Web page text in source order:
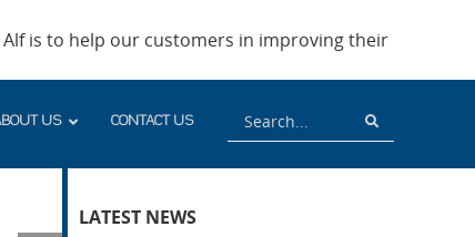
is to help our customers in improving their
US CONTACT US
LATEST NEWS